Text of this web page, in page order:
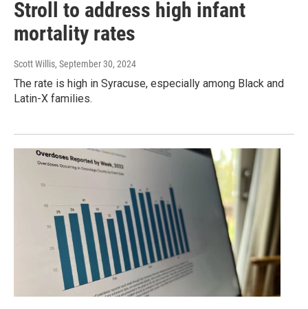
Stroll to address high infant
mortality rates
Scott Willis, September 30, 2024
The rate is high in Syracuse, especially among Black and
Latin-X families.